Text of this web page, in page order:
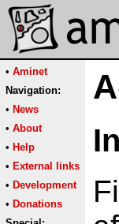
• Aminet
Navigation:
• News
• About
• Help
• External links
• Development
• Donations